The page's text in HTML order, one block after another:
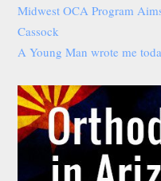
Midwest OCA Program
Cassock
A Young Man wrote me